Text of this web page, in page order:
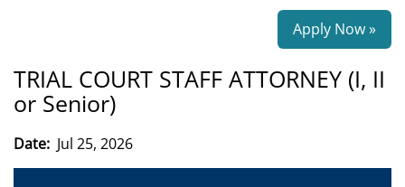
Apply Now »
TRIAL COURT STAFF ATTORNEY (I, II
or Senior)
Date: Jul 25, 2026